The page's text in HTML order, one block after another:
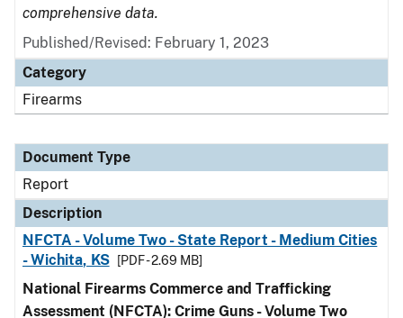
comprehensive data.
Published/Revised: February 1, 2023
Category
Firearms
Document Type
Report
Description
NFCTA - Volume Two - State Report - Medium Cities
- Wichita, KS
[PDF - 2.69 MB]
National Firearms Commerce and Trafficking
Assessment (NFCTA): Crime Guns - Volume Two